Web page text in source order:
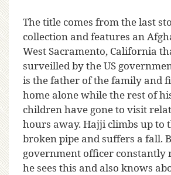
The title comes from the last
collection and features an
West Sacramento, California
surveilled by the US
is the father of the family and
home alone while the rest of
children have gone to visit
hours away. Hajji climbs up to
broken pipe and suffers a fall.
government officer constantly
he sees this and also knows